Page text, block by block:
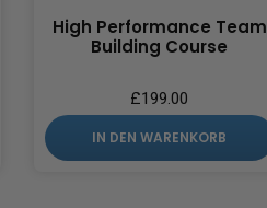
High Performance Team
Building Course
£199.00
IN DEN WARENKORB